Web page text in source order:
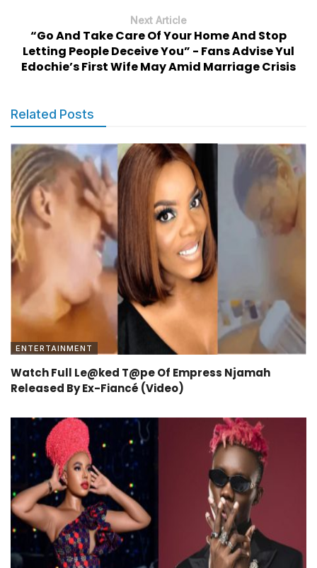
Next Article
“Go And Take Care Of Your Home And Stop
Letting People Deceive You” - Fans Advise Yul
Edochie’s First Wife May Amid Marriage Crisis
Related Posts
ENTERTAINMENT
Watch Full Le@ked T@pe Of Empress Njamah
Released By Ex-Fiancé (Video)